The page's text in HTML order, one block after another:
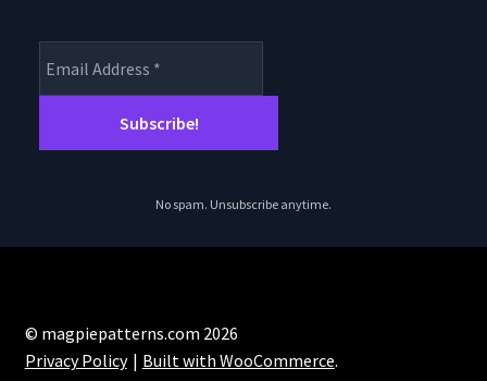
No spam. Unsubscribe anytime.
© magpiepatterns.com 2026
Privacy Policy
Built with WooCommerce.